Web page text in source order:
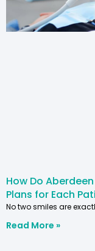
How Do
Plans for Each
No two smiles are
Read More »